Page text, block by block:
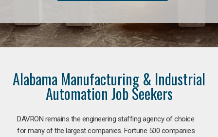
Alabama Manufacturing & Industrial
Automation Job Seekers
DAVRON remains the engineering staffing agency of choice
for many of the largest companies. Fortune 500 companies